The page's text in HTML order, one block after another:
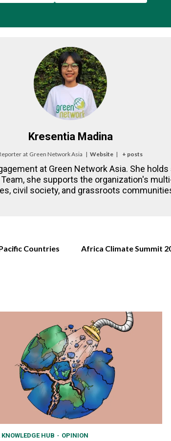
Kresentia Madina
at Green Network Asia | Website | + posts
at Green Network Asia. She
she supports the organization's
civil society, and grassroots
Countries
Africa Climate Summit
HUB OPINION